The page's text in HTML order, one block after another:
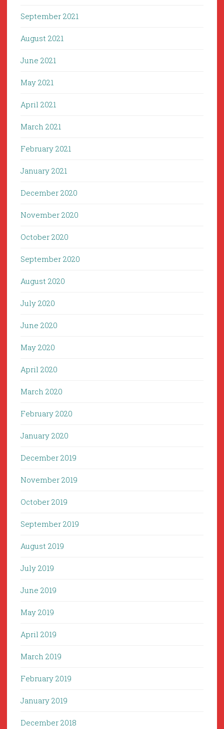
September 2021
August 2021
June 2021
May 2021
April 2021
March 2021
February 2021
January 2021
December 2020
November 2020
October 2020
September 2020
August 2020
July 2020
June 2020
May 2020
April 2020
March 2020
February 2020
January 2020
December 2019
November 2019
October 2019
September 2019
August 2019
July 2019
June 2019
May 2019
April 2019
March 2019
February 2019
January 2019
December 2018